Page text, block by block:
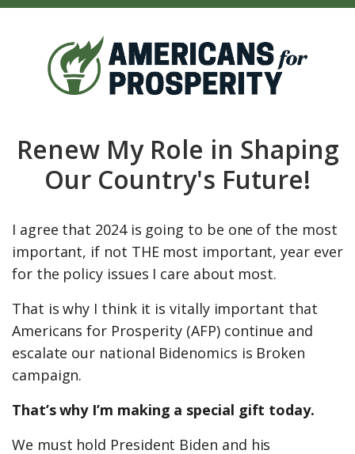
Renew My Role in Shaping
Our Country's Future!
I agree that 2024 is going to be one of the most
important, if not THE most important, year ever
for the policy issues I care about most.
That is why I think it is vitally important that
Americans for Prosperity (AFP) continue and
escalate our national Bidenomics is Broken
campaign.
That’s why I’m making a special gift today.
We must hold President Biden and his